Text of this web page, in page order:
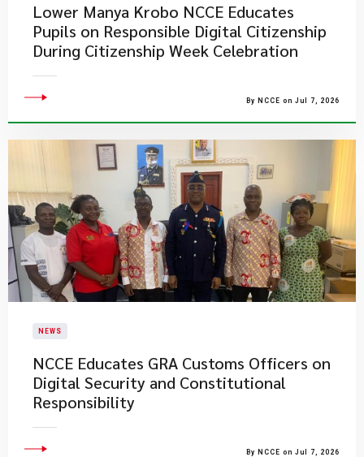
Lower Manya Krobo NCCE Educates
Pupils on Responsible Digital Citizenship
During Citizenship Week Celebration
By NCCE on Jul 7, 2026
NEWS
NCCE Educates GRA Customs Officers on
Digital Security and Constitutional
Responsibility
By NCCE on Jul 7, 2026